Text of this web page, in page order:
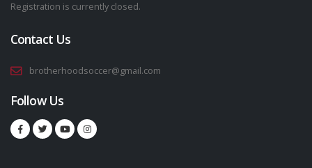
Registration is currently closed.
Contact Us
brotherhoodsoccer@gmail.com
Follow Us